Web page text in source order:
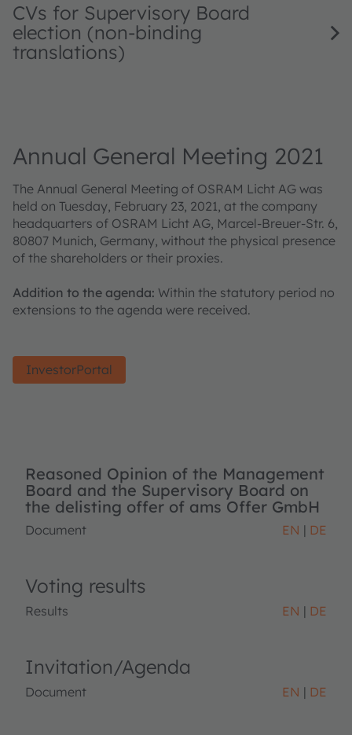
CVs for Supervisory Board
election (non-binding
translations)
Annual General Meeting 2021
The Annual General Meeting of OSRAM Licht AG was
held on Tuesday, February 23, 2021, at the company
headquarters of OSRAM Licht AG, Marcel-Breuer-Str. 6,
80807 Munich, Germany, without the physical presence
of the shareholders or their proxies.
Addition to the agenda: Within the statutory period no
extensions to the agenda were received.
InvestorPortal
Reasoned Opinion of the Management
Board and the Supervisory Board on
the delisting offer of ams Offer GmbH
Document EN DE
Voting results
Results EN DE
Invitation/Agenda
Document EN DE